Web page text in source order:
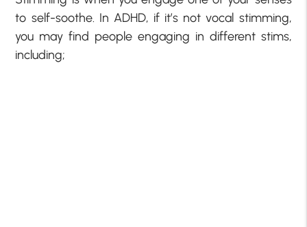
to self-soothe. In ADHD, if it’s not vocal stimming,
you may find people engaging in different stims,
including;